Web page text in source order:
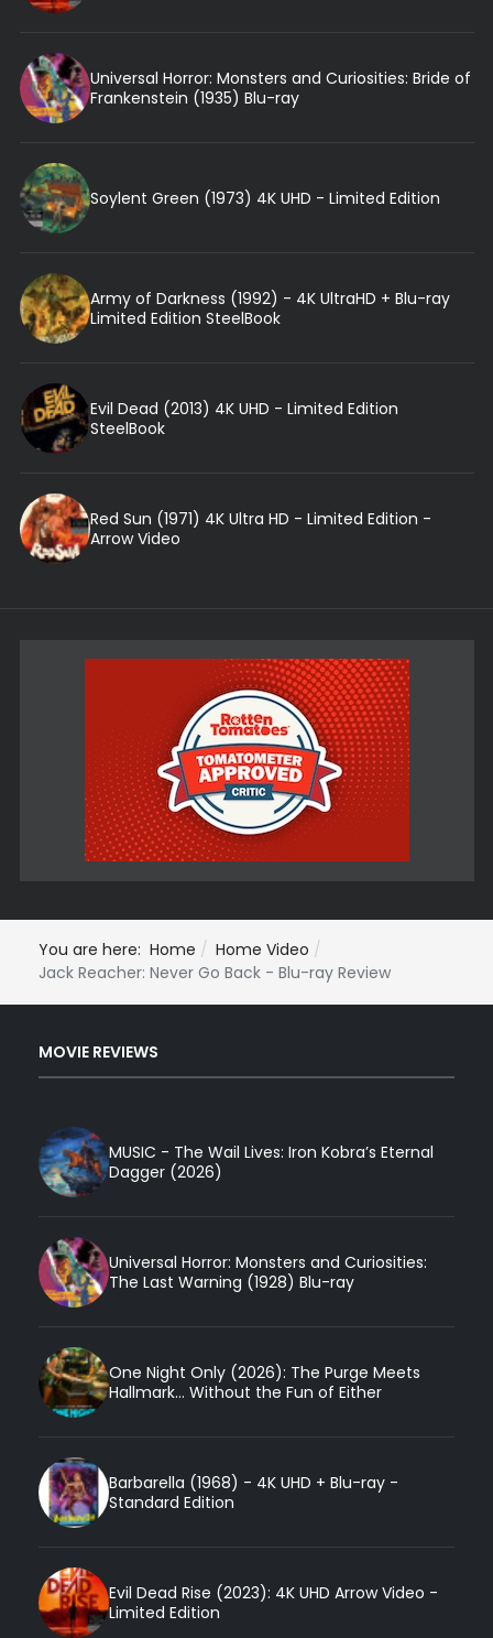
Universal Horror: Monsters and Curiosities: Bride of
Frankenstein (1935) Blu-ray
Soylent Green (1973) 4K UHD - Limited Edition
Army of Darkness (1992) - 4K UltraHD + Blu-ray
Limited Edition SteelBook
Evil Dead (2013) 4K UHD - Limited Edition
SteelBook
Red Sun (1971) 4K Ultra HD - Limited Edition -
Arrow Video
You are here: Home
Home Video
Jack Reacher: Never Go Back - Blu-ray Review
MOVIE REVIEWS
MUSIC - The Wail Lives: Iron Kobra’s Eternal
Dagger (2026)
Universal Horror: Monsters and Curiosities:
The Last Warning (1928) Blu-ray
One Night Only (2026): The Purge Meets
Hallmark... Without the Fun of Either
Barbarella (1968) - 4K UHD + Blu-ray -
Standard Edition
Evil Dead Rise (2023): 4K UHD Arrow Video -
Limited Edition